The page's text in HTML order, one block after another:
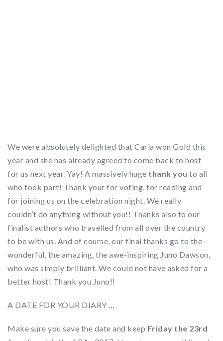
We were absolutely delighted that Carla won Gold this
year and she has already agreed to come back to host
for us next year. Yay! A massively huge thank you to all
who took part! Thank your for voting, for reading and
for joining us on the celebration night. We really
couldn’t do anything without you!! Thanks also to our
finalist authors who travelled from all over the country
to be with us. And of course, our final thanks go to the
wonderful, the amazing, the awe-inspiring Juno Dawson,
who was simply brilliant. We could not have asked for a
better host! Thank you Juno!!
A DATE FOR YOUR DIARY …
Make sure you save the date and keep Friday the 23rd